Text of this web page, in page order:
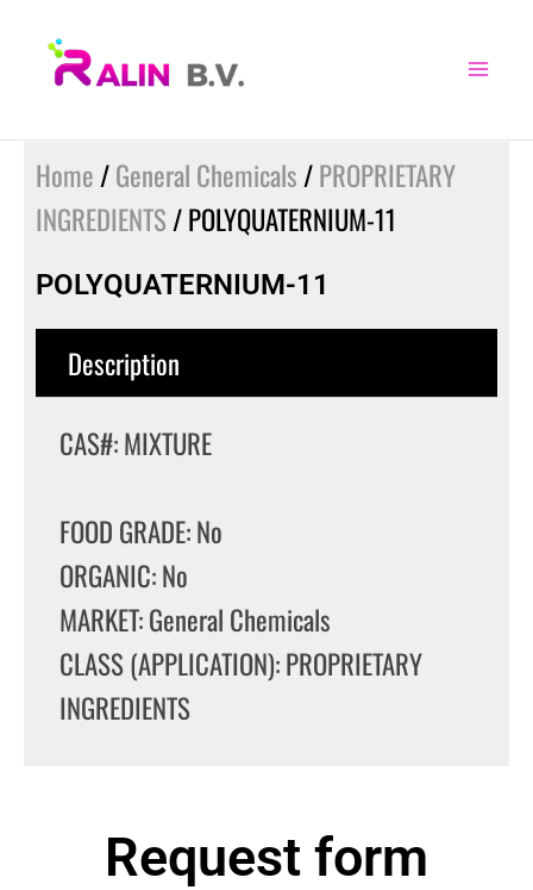
Home /General Chemicals /PROPRIETARY
INGREDIENTS / POLYQUATERNIUM-11
POLYQUATERNIUM-11
Description
CAS#: MIXTURE
FOOD GRADE: No
ORGANIC: No
MARKET: General Chemicals
CLASS (APPLICATION): PROPRIETARY
INGREDIENTS
Request form